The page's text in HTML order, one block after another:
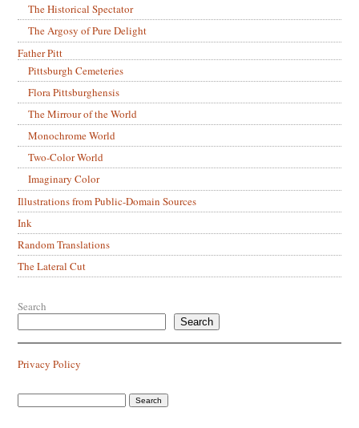
The Historical Spectator
The Argosy of Pure Delight
Father Pitt
Pittsburgh Cemeteries
Flora Pittsburghensis
The Mirrour of the World
Monochrome World
Two-Color World
Imaginary Color
Illustrations from Public-Domain Sources
Ink
Random Translations
The Lateral Cut
Search
Search
Privacy Policy